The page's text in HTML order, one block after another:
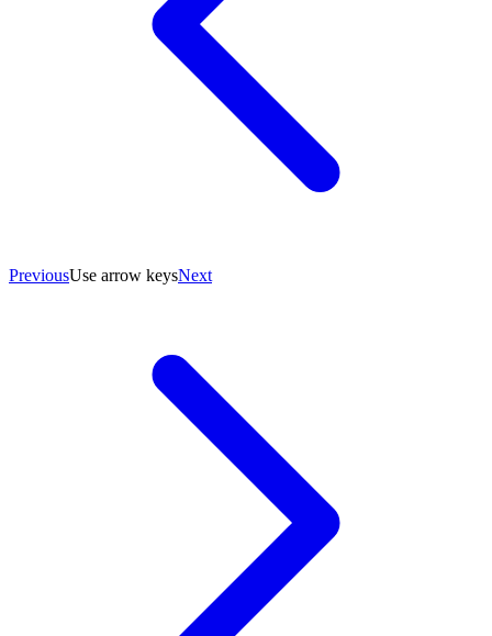
PreviousUse arrow keysNext